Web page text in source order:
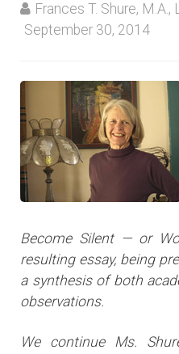
Frances T. Shure, M.A.,
September 30, 2014
Become Silent — or
resulting essay, being
a synthesis of both
observations.
We continue Ms.